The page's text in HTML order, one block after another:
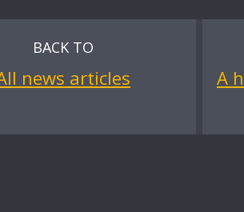
BACK TO
news articles
A